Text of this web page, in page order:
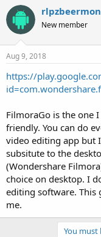
New member
Aug 9, 2018
https://
FilmoraGo is the one
friendly. You can do
video editing app but
subsitute to the
(Wondershare
choice on desktop. I
editing software. This
me.
You must